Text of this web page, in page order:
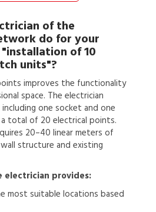
of the
do for your
"installation of 10
units"?
improves the functionality
space. The electrician
one socket and one
total of 20 electrical points.
20–40 linear meters of
structure and existing
electrician provides:
most suitable locations based